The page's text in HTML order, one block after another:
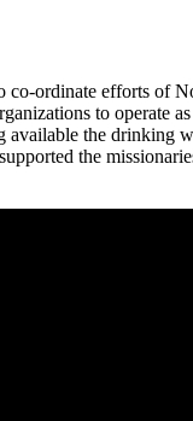
ordinate efforts of
to operate
the
the